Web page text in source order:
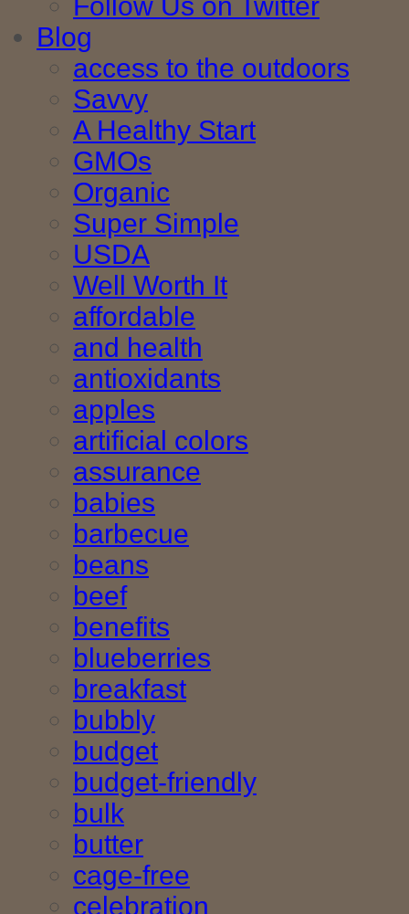
Follow Us on Twitter
Blog
access to the outdoors
Savvy
A Healthy Start
GMOs
Organic
Super Simple
USDA
Well Worth It
affordable
and health
antioxidants
apples
artificial colors
assurance
babies
barbecue
beans
beef
benefits
blueberries
breakfast
bubbly
budget
budget-friendly
bulk
butter
cage-free
celebration